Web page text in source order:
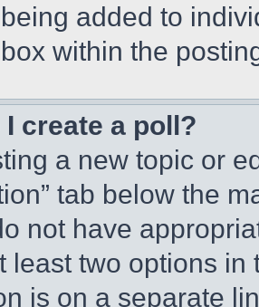
added to
within the
I create a poll?
a new topic or
tab below the
not have
least two options
is on a separate